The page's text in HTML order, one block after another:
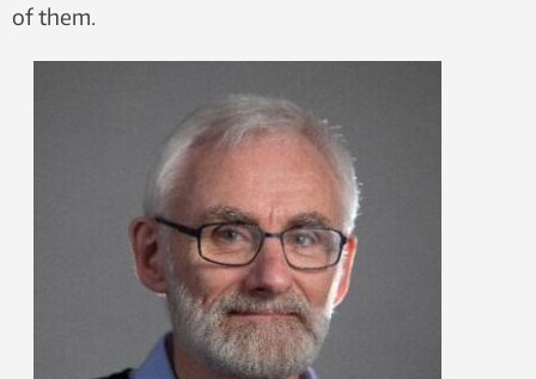
of them.